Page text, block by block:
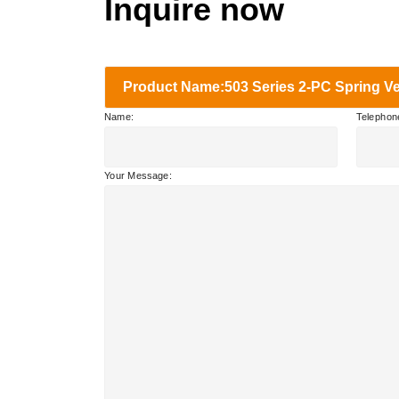
Inquire now
Product Name:503 Series 2-PC Spring
Name:
Your Message: